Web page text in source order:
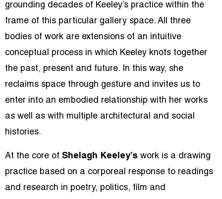
grounding decades of Keeley’s practice within the
frame of this particular gallery space. All three
bodies of work are extensions of an intuitive
conceptual process in which Keeley knots together
the past, present and future. In this way, she
reclaims space through gesture and invites us to
enter into an embodied relationship with her works
as well as with multiple architectural and social
histories.
At the core of Shelagh Keeley’s work is a drawing
practice based on a corporeal response to readings
and research in poetry, politics, film and